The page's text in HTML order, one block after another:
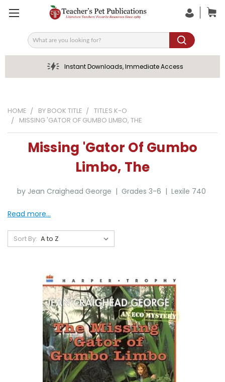
Search
Instant Downloads, Immediate Access
HOME BY BOOK TITLE
TITLES K-O
MISSING 'GATOR OF GUMBO LIMBO, THE
Missing 'Gator Of Gumbo
Limbo, The
by Jean Craighead George | Grades 3-6 | Lexile 740
Read more...
Sort By: